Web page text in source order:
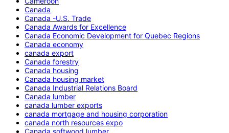
Canada
Canada -U.S. Trade
Canada Awards for Excellence
Canada Economic Development for Quebec Regions
Canada economy
canada export
Canada forestry
Canada housing
Canada housing market
Canada Industrial Relations Board
Canada lumber
canada lumber exports
canada mortgage and housing corporation
canada north resources expo
Canada softwood lumber